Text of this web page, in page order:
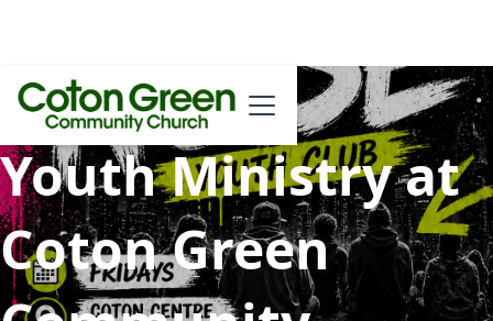
Youth Ministry at
Coton Green